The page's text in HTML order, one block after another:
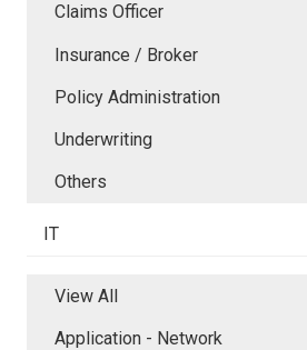
Claims Officer
Insurance / Broker
Policy Administration
Underwriting
Others
IT
View All
Application - Network